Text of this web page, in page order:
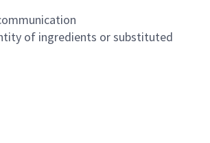
of ingredients or substituted